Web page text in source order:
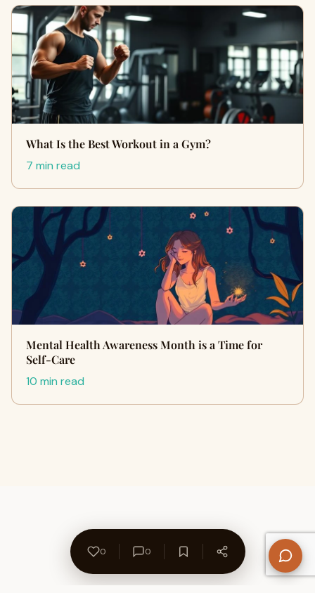
What Is the Best Workout in a Gym?
7 min read
Mental Health Awareness Month is a Time for
Self-Care
10 min read
0 0